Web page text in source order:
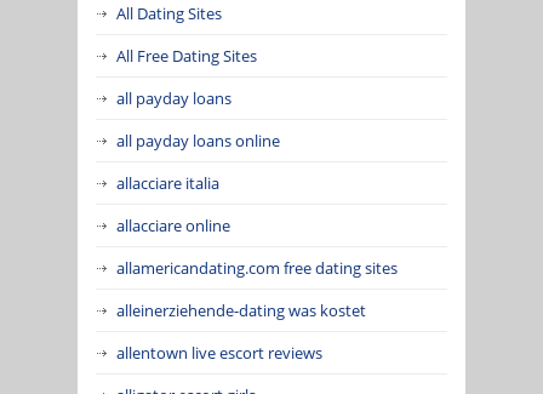
All Dating Sites
All Free Dating Sites
all payday loans
all payday loans online
allacciare italia
allacciare online
allamericandating.com free dating sites
alleinerziehende-dating was kostet
allentown live escort reviews